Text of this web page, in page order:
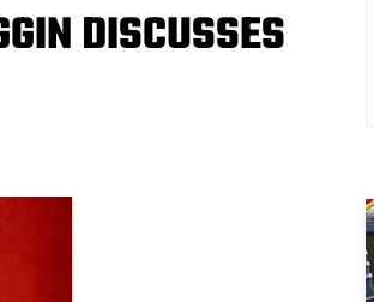
DISCUSSES